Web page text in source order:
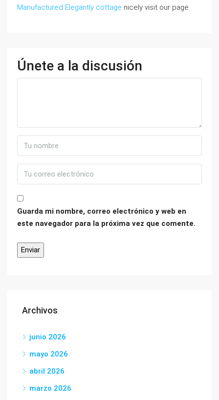
Manufactured Elegantly cottage nicely visit our page.
Únete a la discusión
Guarda mi nombre, correo electrónico y web en
este navegador para la próxima vez que comente.
Archivos
junio 2026
mayo 2026
abril 2026
marzo 2026